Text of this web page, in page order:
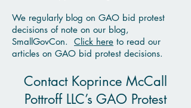
We regularly blog on GAO bid protest
decisions of note on our blog,
SmallGovCon. Click here to read our
articles on GAO bid protest decisions.
Contact Koprince McCall
Pottroff LLC’s GAO Protest